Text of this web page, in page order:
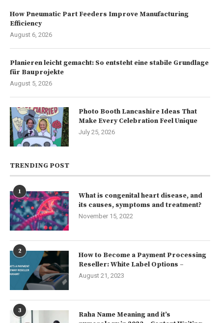
How Pneumatic Part Feeders Improve Manufacturing
Efficiency
August 6, 2026
Planieren leicht gemacht: So entsteht eine stabile Grundlage
für Bauprojekte
August 5, 2026
Photo Booth Lancashire Ideas That
Make Every Celebration Feel Unique
July 25, 2026
TRENDING POST
1
What is congenital heart disease, and
its causes, symptoms and treatment?
November 15, 2022
2
How to Become a Payment Processing
Reseller: White Label Options –
August 21, 2023
3
Raha Name Meaning and it’s